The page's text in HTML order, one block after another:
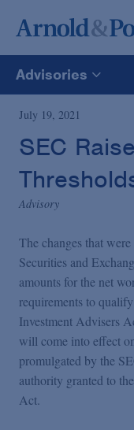
Advisories
All
News
Media Mentions
Advisories
Publications and
Podcasts
Blogs
July 19, 2021
SEC
Advisory
The changes that
Securities and
amounts for the net
requirements to
Investment Advisers
will come into effect
promulgated by the
authority granted to
Act.